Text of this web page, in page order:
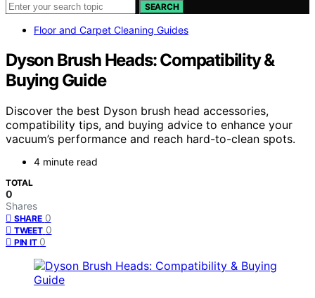
SEARCH
Floor and Carpet Cleaning Guides
Dyson Brush Heads: Compatibility &
Buying Guide
Discover the best Dyson brush head accessories,
compatibility tips, and buying advice to enhance your
vacuum’s performance and reach hard-to-clean spots.
4 minute read
TOTAL
0
Shares
SHARE 0
TWEET 0
PIN IT 0